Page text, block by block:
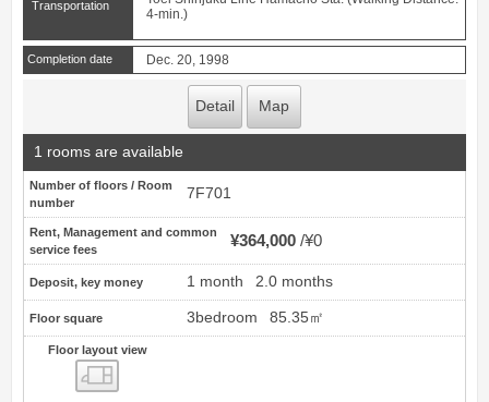
Transportation
4-min.)
Completion date Dec. 20, 1998
Detail Map
1 rooms are available
Number of floors / Room
number
7F701
Rent, Management and common
service fees
¥364,000 ¥0
Deposit, key money 1 month 2.0 months
Floor square 3bedroom 85.35㎡
Floor layout view